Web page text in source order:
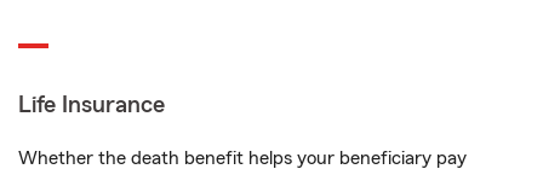
Life Insurance
Whether the death benefit helps your beneficiary pay